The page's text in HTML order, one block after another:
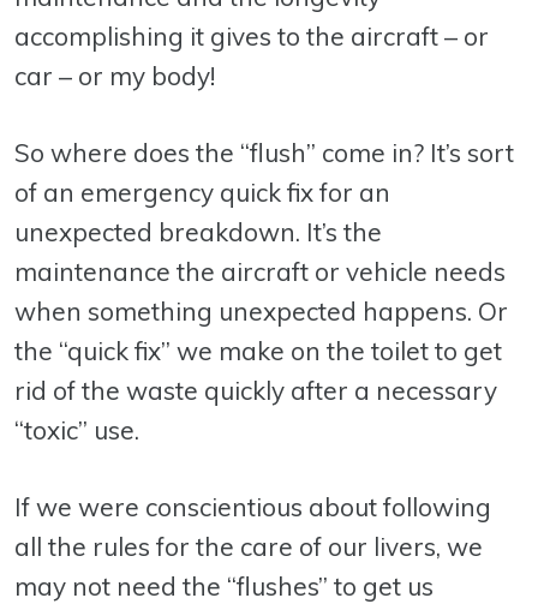
accomplishing it gives to the aircraft – or
car – or my body!
So where does the “flush” come in? It’s sort
of an emergency quick fix for an
unexpected breakdown. It’s the
maintenance the aircraft or vehicle needs
when something unexpected happens. Or
the “quick fix” we make on the toilet to get
rid of the waste quickly after a necessary
“toxic” use.
If we were conscientious about following
all the rules for the care of our livers, we
may not need the “flushes” to get us